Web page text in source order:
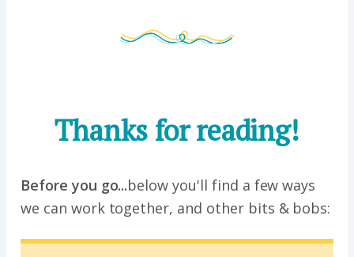
Thanks for reading!
Before you go...below you'll find a few ways
we can work together, and other bits & bobs: